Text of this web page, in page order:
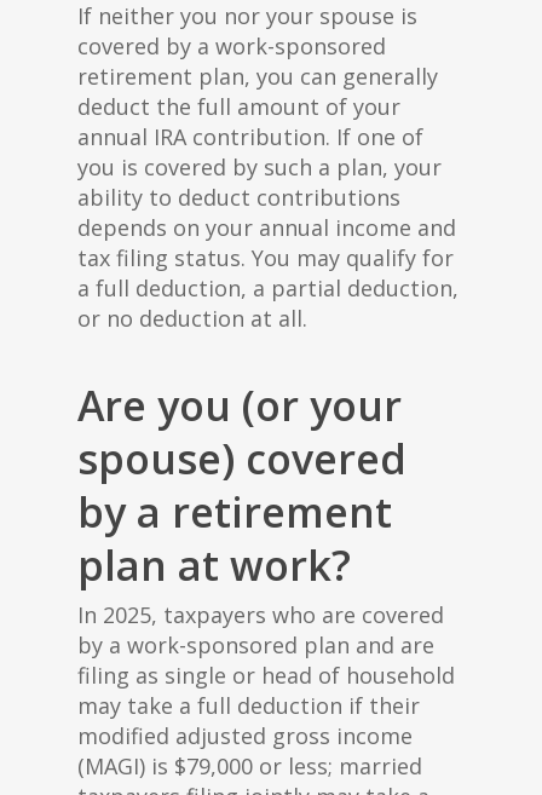
If neither you nor your spouse is
covered by a work-sponsored
retirement plan, you can generally
deduct the full amount of your
annual IRA contribution. If one of
you is covered by such a plan, your
ability to deduct contributions
depends on your annual income and
tax filing status. You may qualify for
a full deduction, a partial deduction,
or no deduction at all.
Are you (or your
spouse) covered
by a retirement
plan at work?
In 2025, taxpayers who are covered
by a work-sponsored plan and are
filing as single or head of household
may take a full deduction if their
modified adjusted gross income
(MAGI) is $79,000 or less; married